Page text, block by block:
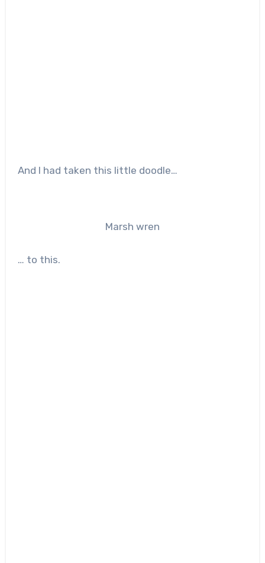
And I had taken this little doodle…
Marsh wren
… to this.